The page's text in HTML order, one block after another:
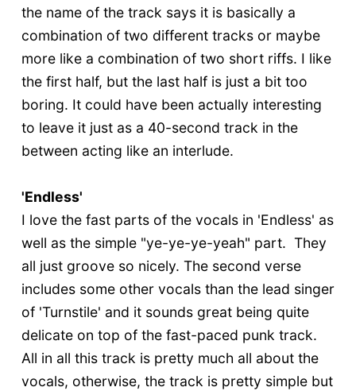
the name of the track says it is basically a
combination of two different tracks or maybe
more like a combination of two short riffs. I like
the first half, but the last half is just a bit too
boring. It could have been actually interesting
to leave it just as a 40-second track in the
between acting like an interlude.
'Endless'
I love the fast parts of the vocals in 'Endless' as
well as the simple "ye-ye-ye-yeah" part. They
all just groove so nicely. The second verse
includes some other vocals than the lead singer
of 'Turnstile' and it sounds great being quite
delicate on top of the fast-paced punk track.
All in all this track is pretty much all about the
vocals, otherwise, the track is pretty simple but